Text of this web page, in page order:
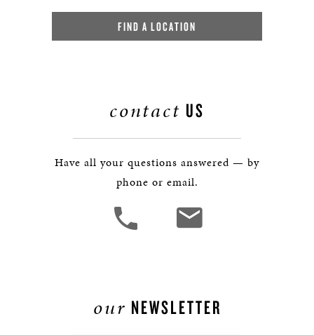
FIND A LOCATION
contact US
Have all your questions answered — by
phone or email.
our NEWSLETTER